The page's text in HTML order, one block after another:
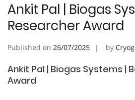
Ankit Pal | Biogas
Researcher Award
Published on 26/07/2025 by
Ankit Pal | Biogas Systems |
Award